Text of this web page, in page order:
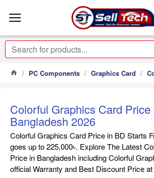
PC Components Graphics Card
Colorful Graphics Card Price
Bangladesh 2026
Colorful Graphics Card Price in BD Starts
goes up to 225,000৳. Explore The Latest
Price in Bangladesh including Colorful
official Warranty and Best Discount Price